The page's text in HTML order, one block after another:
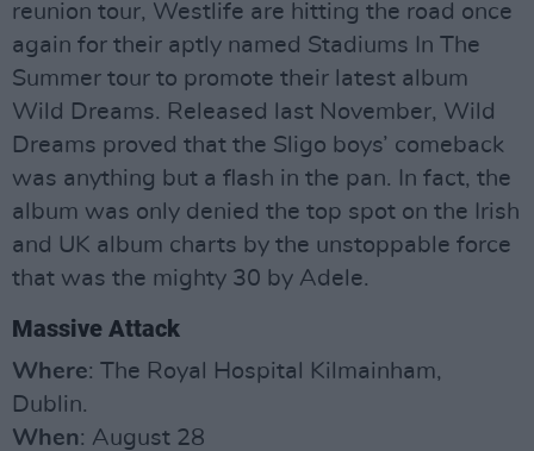
reunion tour, Westlife are hitting the road once
again for their aptly named Stadiums In The
Summer tour to promote their latest album
Wild Dreams. Released last November, Wild
Dreams proved that the Sligo boys’ comeback
was anything but a flash in the pan. In fact, the
album was only denied the top spot on the Irish
and UK album charts by the unstoppable force
that was the mighty 30 by Adele.
Massive Attack
Where: The Royal Hospital Kilmainham,
Dublin.
When: August 28